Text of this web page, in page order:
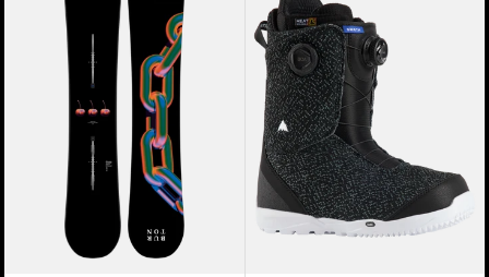
Snowboard
Swath
BOA®
Snowboard
Boots